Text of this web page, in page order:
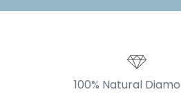
100% Natural